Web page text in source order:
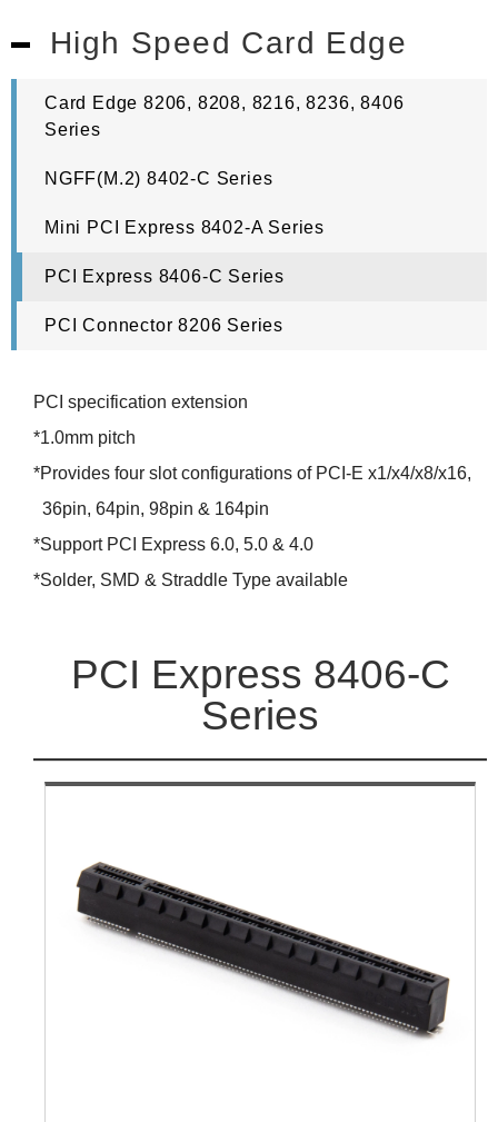
High Speed Card Edge
Card Edge 8206, 8208, 8216, 8236, 8406
Series
NGFF(M.2) 8402-C Series
Mini PCI Express 8402-A Series
PCI Express 8406-C Series
PCI Connector 8206 Series
PCI specification extension
*1.0mm pitch
*Provides four slot configurations of PCI-E x1/x4/x8/x16,
36pin, 64pin, 98pin & 164pin
*Support PCI Express 6.0, 5.0 & 4.0
*Solder, SMD & Straddle Type available
PCI Express 8406-C
Series